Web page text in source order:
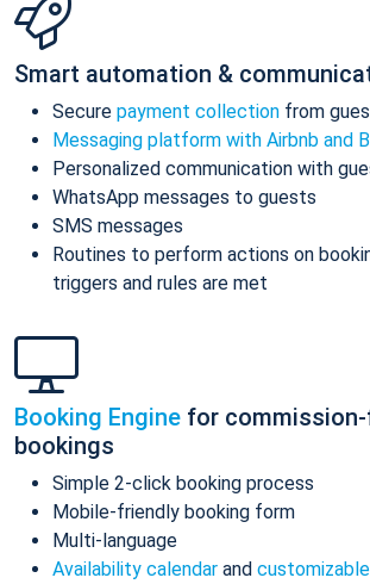
Smart automation &
Secure payment collection from
Messaging platform with Airbnb and
Personalized communication with
WhatsApp messages to guests
SMS messages
Routines to perform actions on
triggers and rules are met
Booking Engine for
bookings
Simple 2-click booking process
Mobile-friendly booking form
Multi-language
Availability calendar and